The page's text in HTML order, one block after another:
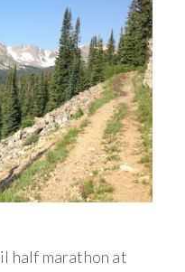
half marathon at